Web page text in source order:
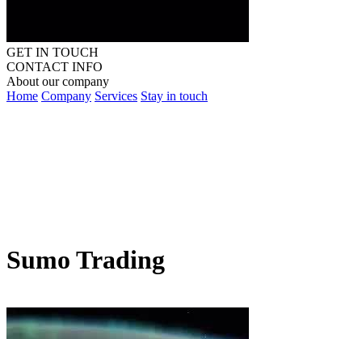
GET IN TOUCH
CONTACT INFO
About our company
Home Company Services Stay in touch
Sumo Trading